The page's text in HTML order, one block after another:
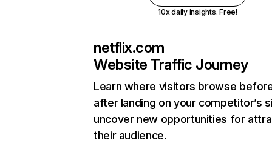
10x daily insights. Free!
netflix.com
Website Traffic Journey
Learn where visitors browse
after landing on your competitor’s
uncover new opportunities for
their audience.